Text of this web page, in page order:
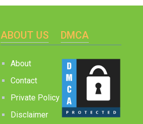
ABOUT US
About
Contact
Private Policy
Disclaimer
DMCA